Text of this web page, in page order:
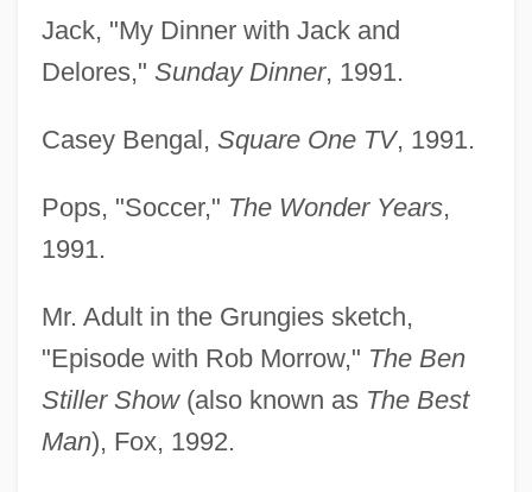
Jack, "My Dinner with Jack and
Delores," Sunday Dinner, 1991.
Casey Bengal, Square One TV, 1991.
Pops, "Soccer," The Wonder Years,
1991.
Mr. Adult in the Grungies sketch,
"Episode with Rob Morrow," The Ben
Stiller Show(also known as The Best
Man), Fox, 1992.